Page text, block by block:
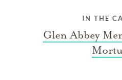
IN THE
Glen Abbey